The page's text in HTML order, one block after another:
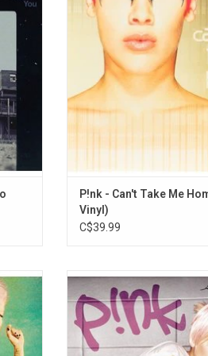
"Most Girls".
ADD TO CART
P!nk - Can't Take Me
Vinyl)
C$39.99
"Try",
P!nk's second studio
featuring "Get The Party
Me Get Me" and "Just Like A
became Pink's biggest to date
one of the most successful